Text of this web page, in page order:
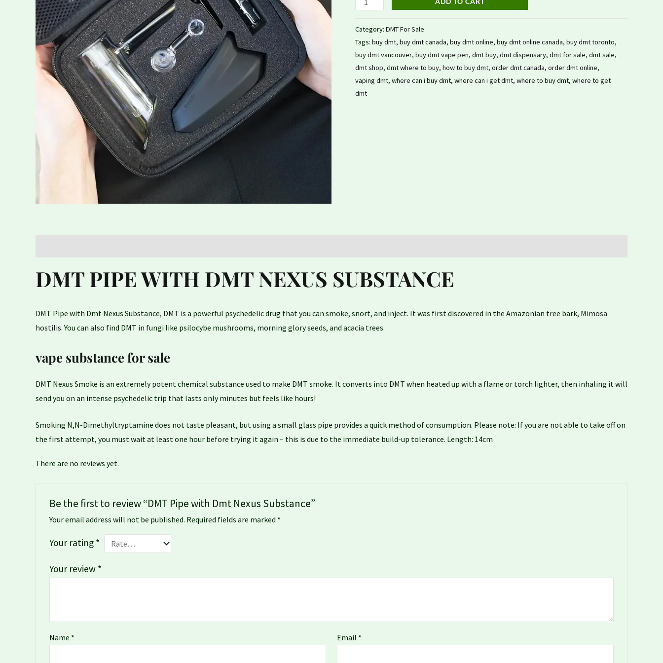
Category: DMT For Sale
Tags: buy dmt, buy dmt canada, buy dmt online, buy dmt online canada, buy dmt toronto,
buy dmt vancouver, buy dmt vape pen, dmt buy, dmt dispensary, dmt for sale, dmt sale,
dmt shop, dmt where to buy, how to buy dmt, order dmt canada, order dmt online,
vaping dmt, where can i buy dmt, where can i get dmt, where to buy dmt, where to get
dmt
DMT PIPE WITH DMT NEXUS SUBSTANCE
DMT Pipe with Dmt Nexus Substance, DMT is a powerful psychedelic drug that you can smoke, snort, and inject. It was first discovered in the Amazonian tree bark, Mimosa
hostilis. You can also find DMT in fungi like psilocybe mushrooms, morning glory seeds, and acacia trees.
vape substance for sale
DMT Nexus Smoke is an extremely potent chemical substance used to make DMT smoke. It converts into DMT when heated up with a flame or torch lighter, then inhaling it will
send you on an intense psychedelic trip that lasts only minutes but feels like hours!
Smoking N,N-Dimethyltryptamine does not taste pleasant, but using a small glass pipe provides a quick method of consumption. Please note: If you are not able to take off on
the first attempt, you must wait at least one hour before trying it again – this is due to the immediate build-up tolerance. Length: 14cm
There are no reviews yet.
Be the first to review “DMT Pipe with Dmt Nexus Substance”
Your email address will not be published. Required fields are marked *
Your rating *
Your review *
Name * Email *